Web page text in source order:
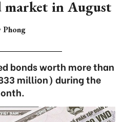
in August
Phong
bonds worth more than
million) during the